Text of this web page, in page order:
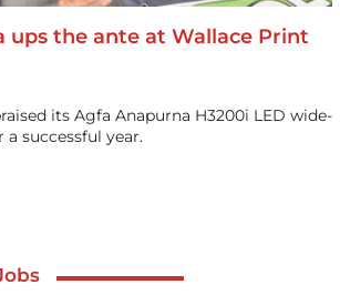
ups the ante at Wallace Print
its Agfa Anapurna H3200i LED wide-
successful year.